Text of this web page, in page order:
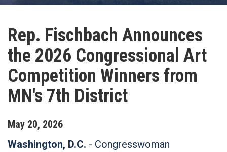
Rep. Fischbach Announces
the 2026 Congressional Art
Competition Winners from
MN's 7th District
May 20, 2026
Washington, D.C. - Congresswoman